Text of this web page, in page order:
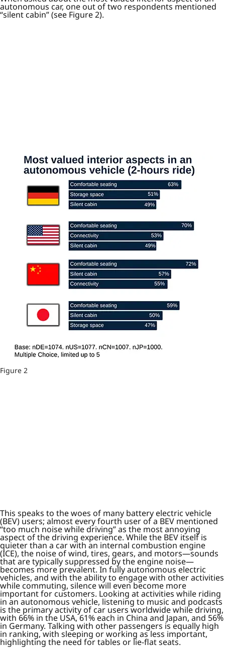
autonomous car, one out of two respondents mentioned
“silent cabin” (see Figure 2).
Figure 2
This speaks to the woes of many battery electric vehicle
(BEV) users; almost every fourth user of a BEV mentioned
“too much noise while driving” as the most annoying
aspect of the driving experience. While the BEV itself is
quieter than a car with an internal combustion engine
(ICE), the noise of wind, tires, gears, and motors—sounds
that are typically suppressed by the engine noise—
becomes more prevalent. In fully autonomous electric
vehicles, and with the ability to engage with other activities
while commuting, silence will even become more
important for customers. Looking at activities while riding
in an autonomous vehicle, listening to music and podcasts
is the primary activity of car users worldwide while driving,
with 66% in the USA, 61% each in China and Japan, and 56%
in Germany. Talking with other passengers is equally high
in ranking, with sleeping or working as less important,
highlighting the need for tables or lie-flat seats.